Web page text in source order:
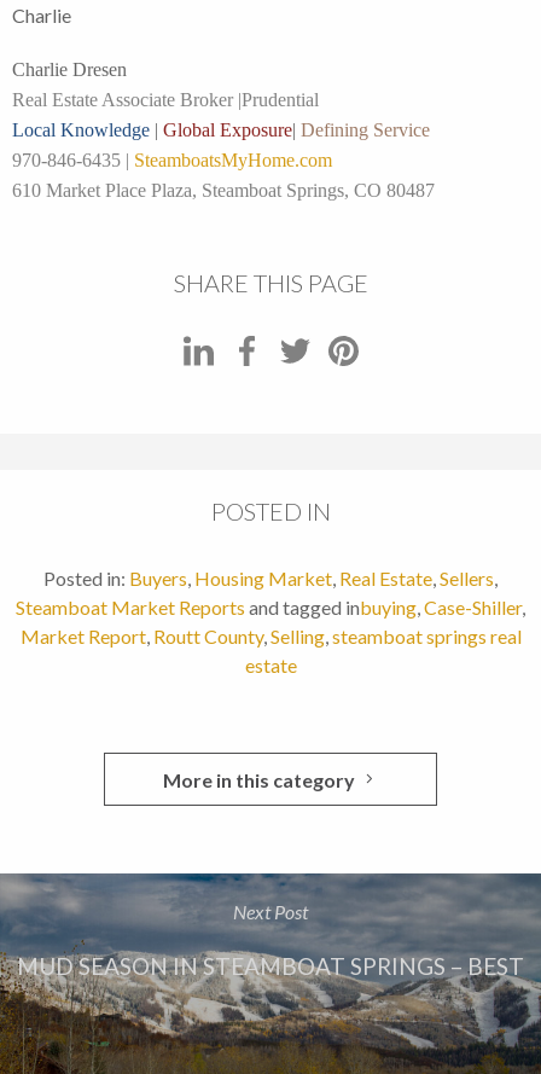
Charlie
Charlie Dresen
Real Estate Associate Broker |Prudential
Local Knowledge | Global Exposure| Defining Service
970-846-6435 | SteamboatsMyHome.com
610 Market Place Plaza, Steamboat Springs, CO 80487
SHARE THIS PAGE
POSTED IN
Posted in: Buyers Housing Market Real Estate Sellers
Steamboat Market Reports and tagged inbuying Case-Shiller,
Market Report, Routt County, Selling, steamboat springs real
estate
More in this category
Next Post
MUD SEASON IN STEAMBOAT SPRINGS – BEST